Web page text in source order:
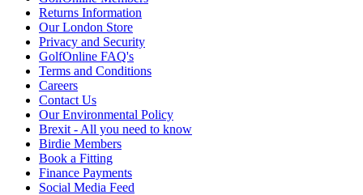
Returns Information
Our London Store
Privacy and Security
GolfOnline FAQ's
Terms and Conditions
Careers
Contact Us
Our Environmental Policy
Brexit - All you need to know
Birdie Members
Book a Fitting
Finance Payments
Social Media Feed